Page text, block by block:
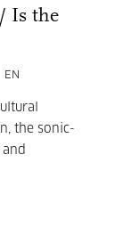
Is the
EN
the sonic-